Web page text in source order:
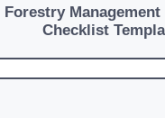
Forestry
Checklist